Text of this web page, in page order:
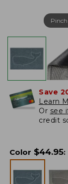
Save
Learn
Or see
credit
Color $44.95: